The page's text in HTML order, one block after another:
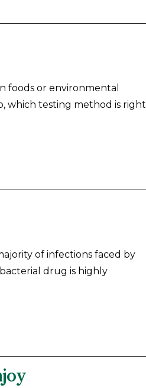
foods or environmental
which testing method is right
of infections faced by
drug is highly